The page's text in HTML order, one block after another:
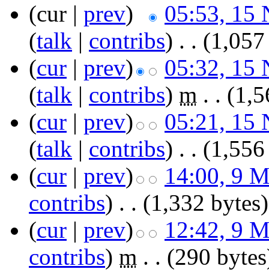
(cur | prev)
05:53, 15
(talk | contribs) . .
(cur | prev)
05:32, 15
(talk | contribs) m . .
(cur | prev)
05:21, 15
(talk | contribs) . .
(cur | prev)
14:00, 9
contribs) . . (1,332 bytes)
(cur | prev)
12:42, 9
contribs) m . . (290